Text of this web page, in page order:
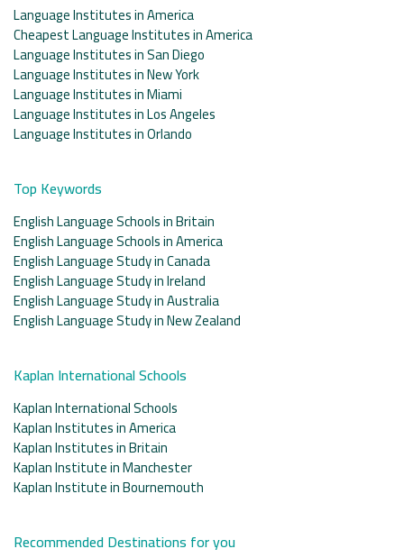
Language Institutes in America
Cheapest Language Institutes in America
Language Institutes in San Diego
Language Institutes in New York
Language Institutes in Miami
Language Institutes in Los Angeles
Language Institutes in Orlando
Top Keywords
English Language Schools in Britain
English Language Schools in America
English Language Study in Canada
English Language Study in Ireland
English Language Study in Australia
English Language Study in New Zealand
Kaplan International Schools
Kaplan International Schools
Kaplan Institutes in America
Kaplan Institutes in Britain
Kaplan Institute in Manchester
Kaplan Institute in Bournemouth
Recommended Destinations for you